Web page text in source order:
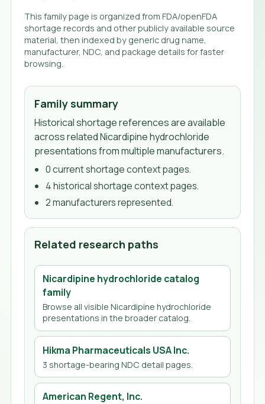
This family page is organized from FDA/openFDA
shortage records and other publicly available source
material, then indexed by generic drug name,
manufacturer, NDC, and package details for faster
browsing.
Family summary
Historical shortage references are available
across related Nicardipine hydrochloride
presentations from multiple manufacturers.
0current shortage context pages.
4historical shortage context pages.
2manufacturersrepresented.
Related research paths
Nicardipine hydrochloride catalog
family
Browse all visibleNicardipine hydrochloride
presentations in the broader catalog.
Hikma Pharmaceuticals USA Inc.
3 shortage-bearing NDC detail pages.
American Regent, Inc.